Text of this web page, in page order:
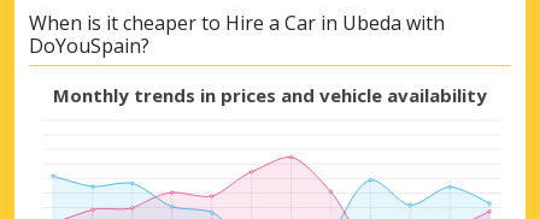
When is it cheaper to Hire a Car in Ubeda with
DoYouSpain?
Monthly trends in prices and vehicle availability